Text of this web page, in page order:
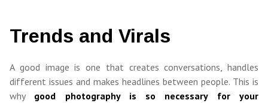
Trends and Virals
A good image is one that creates conversations, handles
different issues and makes headlines between people. This is
why good photography is so necessary for your